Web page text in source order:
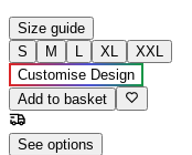
Size guide
S
M L XL
XXL
Customise Design
Add to basket
See options